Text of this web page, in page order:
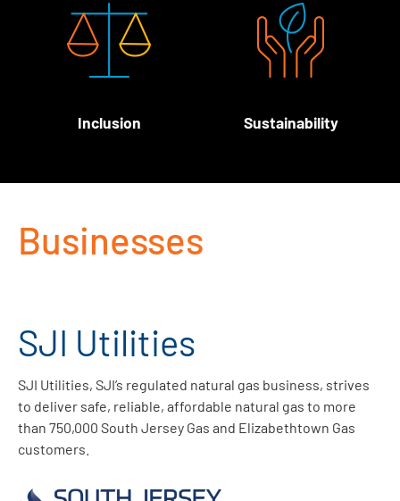
Inclusion Sustainability
Businesses
SJI Utilities
SJI Utilities, SJI’s regulated natural gas business, strives
to deliver safe, reliable, affordable natural gas to more
than 750,000 South Jersey Gas and Elizabethtown Gas
customers.